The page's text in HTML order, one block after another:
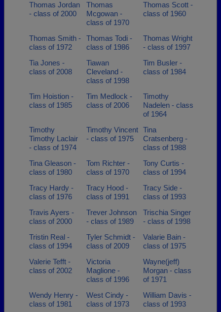
Thomas Jordan
- class of 2000
Thomas
Mcgowan -
class of 1970
Thomas Scott -
class of 1960
Thomas Smith -
class of 1972
Thomas Todi -
class of 1986
Thomas Wright
- class of 1997
Tia Jones -
class of 2008
Tiawan
Cleveland -
class of 1998
Tim Busler -
class of 1984
Tim Hoistion -
class of 1985
Tim Medlock -
class of 2006
Timothy
Nadelen - class
of 1964
Timothy
Timothy Laclair
- class of 1974
Timothy Vincent
- class of 1975
Tina
Cratsenberg -
class of 1988
Tina Gleason -
class of 1980
Tom Richter -
class of 1970
Tony Curtis -
class of 1994
Tracy Hardy -
class of 1976
Tracy Hood -
class of 1991
Tracy Side -
class of 1993
Travis Ayers -
class of 2000
Trever Johnson
- class of 1989
Trischia Singer
- class of 1998
Tristin Real -
class of 1994
Tyler Schmidt -
class of 2009
Valarie Bain -
class of 1975
Valerie Tefft -
class of 2002
Victoria
Maglione -
class of 1996
Wayne(jeff)
Morgan - class
of 1971
Wendy Henry -
class of 1981
West Cindy -
class of 1973
William Davis -
class of 1993